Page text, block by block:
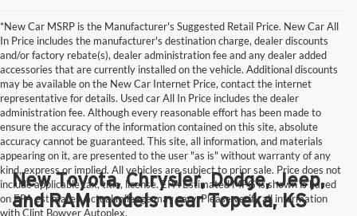
*New Car MSRP is the Manufacturer's Suggested Retail Price. New Car All
In Price includes the manufacturer's destination charge, dealer discounts
and/or factory rebate(s), dealer administration fee and any dealer added
accessories that are currently installed on the vehicle. Additional discounts
may be available on the New Car Internet Price, contact the internet
representative for details. Used car All In Price includes the dealer
administration fee. Although every reasonable effort has been made to
ensure the accuracy of the information contained on this site, absolute
accuracy cannot be guaranteed. This site, all information, and materials
appearing on it, are presented to the user "as is" without warranty of any
kind, express or implied. All vehicles are subject to prior sale. Price does not
include applicable tax, title, license. EPA Estimated MPG is shown is based
on EPA estimates, actual mileage may vary. Please verify all information
with Clint Bowyer Autoplex.
New Toyota, Chrysler, Dodge, Jeep,
and RAM models near Topeka, KS